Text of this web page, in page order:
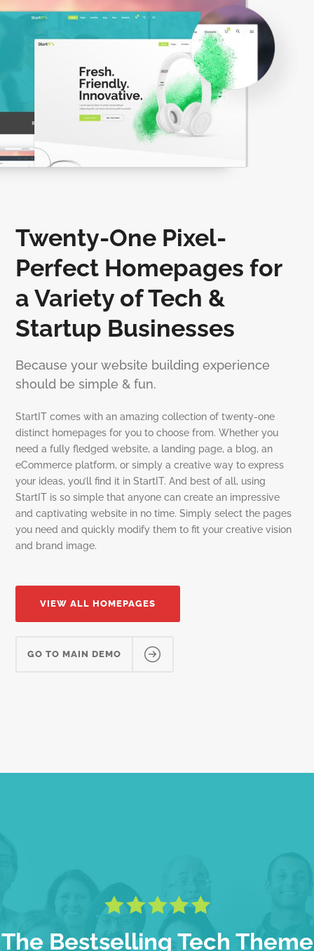
Twenty-One Pixel-
Perfect Homepages for
a Variety of Tech &
Startup Businesses
Because your website building experience
should be simple & fun.
StartIT comes with an amazing collection of twenty-one
distinct homepages for you to choose from. Whether you
need a fully fledged website, a landing page, a blog, an
eCommerce platform, or simply a creative way to express
your ideas, you’ll find it in StartIT. And best of all, using
StartIT is so simple that anyone can create an impressive
and captivating website in no time. Simply select the pages
you need and quickly modify them to fit your creative vision
and brand image.
VIEW ALL HOMEPAGES
GO TO MAIN DEMO
The Bestselling Tech Theme